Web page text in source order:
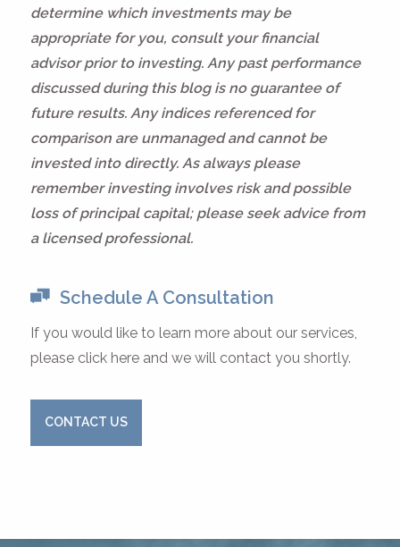
determine which investments may be
appropriate for you, consult your financial
advisor prior to investing. Any past performance
discussed during this blog is no guarantee of
future results. Any indices referenced for
comparison are unmanaged and cannot be
invested into directly. As always please
remember investing involves risk and possible
loss of principal capital; please seek advice from
a licensed professional.
Schedule A Consultation
If you would like to learn more about our services,
please click here and we will contact you shortly.
CONTACT US